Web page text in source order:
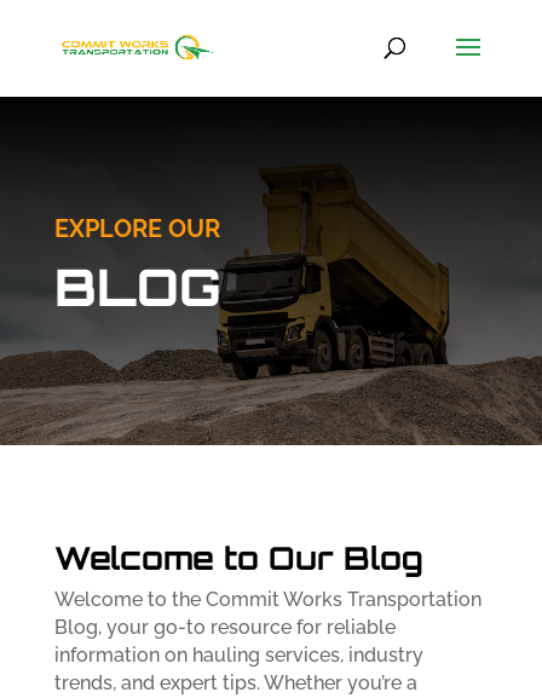
EXPLORE OUR
BLOG
Welcome to Our Blog
Welcome to the Commit Works Transportation
Blog, your go-to resource for reliable
information on hauling services, industry
trends, and expert tips. Whether you’re a